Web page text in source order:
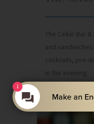
The Cellar Bar
and
cocktails, pre-
in the evening.
1
Make an